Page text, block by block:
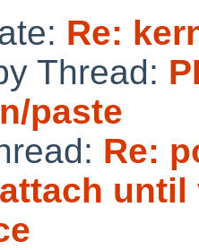
Re:
Thread:
paste
Re: